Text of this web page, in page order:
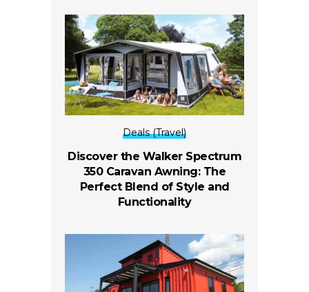
Deals (Travel)
Discover the Walker Spectrum
350 Caravan Awning: The
Perfect Blend of Style and
Functionality